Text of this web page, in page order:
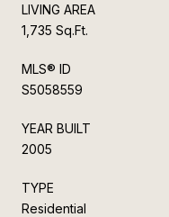
LIVING AREA
1,735 Sq.Ft.
MLS® ID
S5058559
YEAR BUILT
2005
TYPE
Residential